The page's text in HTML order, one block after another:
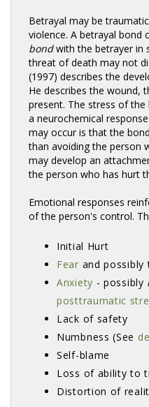
Betrayal may be
violence. A betrayal bond
bondwith the betrayer in
threat of death may not
(1997) describes the
He describes the wound,
present. The stress of the
a neurochemical
may occur is that the
than avoiding the person
may develop an
the person who has hurt
Emotional responses
of the person's control.
Initial Hurt
Fear and possibly
Anxiety - possibly
posttraumatic
Lack of safety
Numbness (See
Self-blame
Loss of ability to
Distortion of